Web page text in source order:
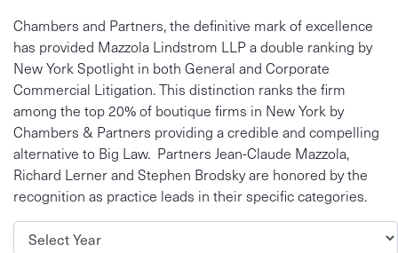
Chambers and Partners, the definitive mark of excellence
has provided Mazzola Lindstrom LLP a double ranking by
New York Spotlight in both General and Corporate
Commercial Litigation. This distinction ranks the firm
among the top 20% of boutique firms in New York by
Chambers & Partners providing a credible and compelling
alternative to Big Law. Partners Jean-Claude Mazzola,
Richard Lerner and Stephen Brodsky are honored by the
recognition as practice leads in their specific categories.
Archives